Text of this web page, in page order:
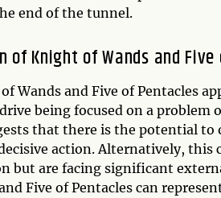
end of the tunnel.
of Knight of Wands and
Wands and Five of Pentacles
being focused on a
that there is the potential
action. Alternatively, this
but are facing significant
Five of Pentacles can